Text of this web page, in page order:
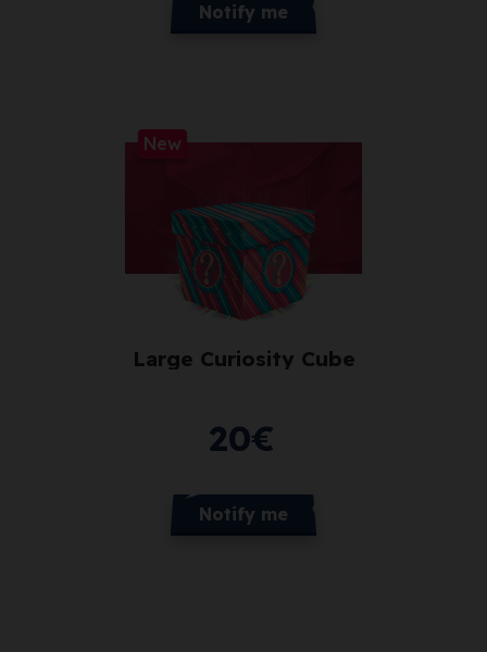
Notify me
New
Large Curiosity Cube
20€
Notify me